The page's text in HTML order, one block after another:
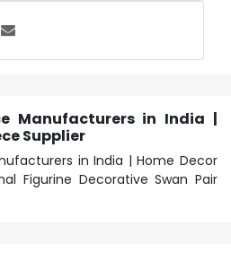
Manufacturers in India |
Supplier
in India | Home Decor
Figurine Decorative Swan Pair